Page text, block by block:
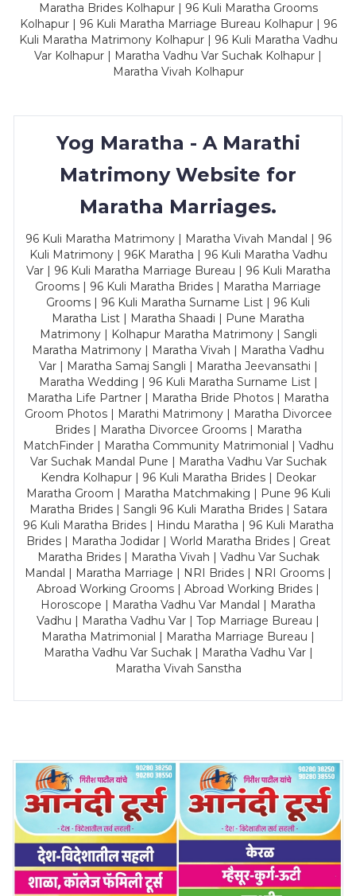
Maratha Brides Kolhapur | 96 Kuli Maratha Grooms
Kolhapur | 96 Kuli Maratha Marriage Bureau Kolhapur | 96
Kuli Maratha Matrimony Kolhapur | 96 Kuli Maratha Vadhu
Var Kolhapur | Maratha Vadhu Var Suchak Kolhapur |
Maratha Vivah Kolhapur
Yog Maratha - A Marathi
Matrimony Website for
Maratha Marriages.
96 Kuli Maratha Matrimony | Maratha Vivah Mandal | 96
Kuli Matrimony | 96K Maratha | 96 Kuli Maratha Vadhu
Var | 96 Kuli Maratha Marriage Bureau | 96 Kuli Maratha
Grooms | 96 Kuli Maratha Brides | Maratha Marriage
Grooms | 96 Kuli Maratha Surname List | 96 Kuli
Maratha List | Maratha Shaadi | Pune Maratha
Matrimony | Kolhapur Maratha Matrimony | Sangli
Maratha Matrimony | Maratha Vivah | Maratha Vadhu
Var | Maratha Samaj Sangli | Maratha Jeevansathi |
Maratha Wedding | 96 Kuli Maratha Surname List |
Maratha Life Partner | Maratha Bride Photos | Maratha
Groom Photos | Marathi Matrimony | Maratha Divorcee
Brides | Maratha Divorcee Grooms | Maratha
MatchFinder | Maratha Community Matrimonial | Vadhu
Var Suchak Mandal Pune | Maratha Vadhu Var Suchak
Kendra Kolhapur | 96 Kuli Maratha Brides | Deokar
Maratha Groom | Maratha Matchmaking | Pune 96 Kuli
Maratha Brides | Sangli 96 Kuli Maratha Brides | Satara
96 Kuli Maratha Brides | Hindu Maratha | 96 Kuli Maratha
Brides | Maratha Jodidar | World Maratha Brides | Great
Maratha Brides | Maratha Vivah | Vadhu Var Suchak
Mandal | Maratha Marriage | NRI Brides | NRI Grooms |
Abroad Working Grooms | Abroad Working Brides |
Horoscope | Maratha Vadhu Var Mandal | Maratha
Vadhu | Maratha Vadhu Var | Top Marriage Bureau |
Maratha Matrimonial | Maratha Marriage Bureau |
Maratha Vadhu Var Suchak | Maratha Vadhu Var |
Maratha Vivah Sanstha